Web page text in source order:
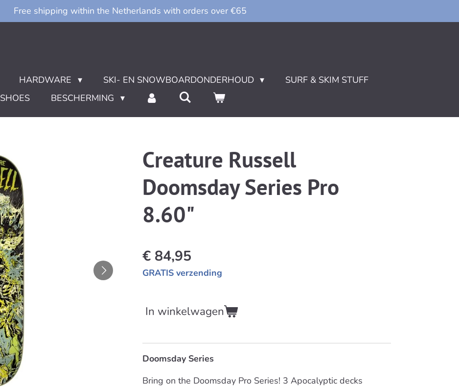
Free shipping within the Netherlands with orders over €65
HARDWARE SKI- EN SNOWBOARDONDERHOUD
SURF & SKIM STUFF
SHOES BESCHERMING
Creature Russell
Doomsday Series Pro
8.60"
€ 84,95
GRATIS verzending
In winkelwagen
Doomsday Series
Bring on the Doomsday Pro Series! 3 Apocalyptic decks